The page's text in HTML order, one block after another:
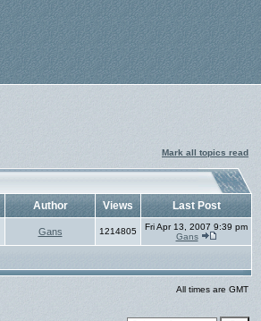
Mark all topics read
Author Views Last Post
Gans 1214805
Fri Apr 13, 2007 9:39 pm
Gans
All times are GMT